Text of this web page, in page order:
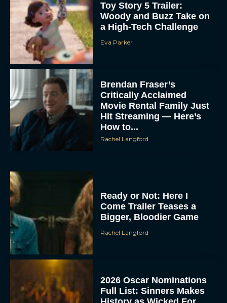
Toy Story 5 Trailer:
Woody and Buzz Take on
a High-Tech Challenge
Eva Parker
Brendan Fraser’s
Critically Acclaimed
Movie Rental Family Just
Hit Streaming — Here’s
How to...
Rachel Langford
Ready or Not: Here I
Come Trailer Teases a
Bigger, Bloodier Game
Rachel Langford
2026 Oscar Nominations
Full List: Sinners Makes